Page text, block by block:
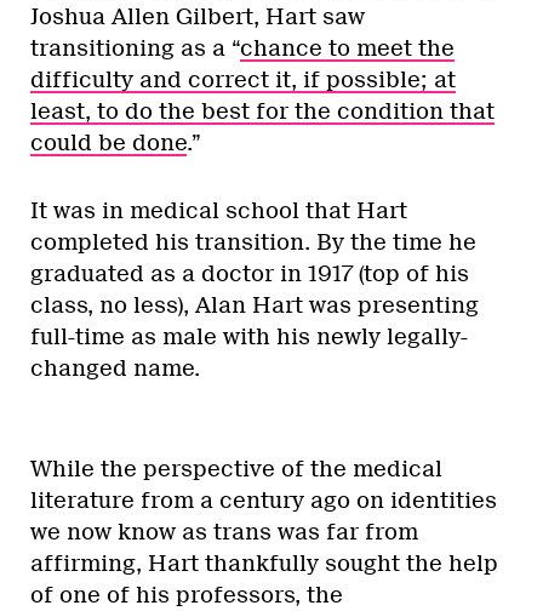
Joshua Allen Gilbert, Hart saw
transitioning as a “chance to meet the
difficulty and correct it, if possible; at
least, to do the best for the condition that
could be done.”
It was in medical school that Hart
completed his transition. By the time he
graduated as a doctor in 1917 (top of his
class, no less), Alan Hart was presenting
full-time as male with his newly legally-
changed name.
While the perspective of the medical
literature from a century ago on identities
we now know as trans was far from
affirming, Hart thankfully sought the help
of one of his professors, the